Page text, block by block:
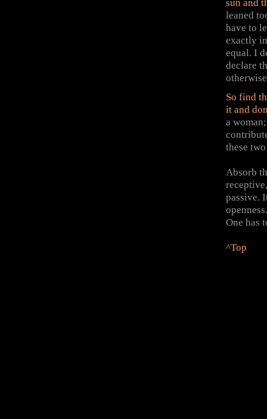
sun and
leaned
have to
exactly
equal. I
declare
So find
it and
a
these
Absorb
passive.
One has
^Top